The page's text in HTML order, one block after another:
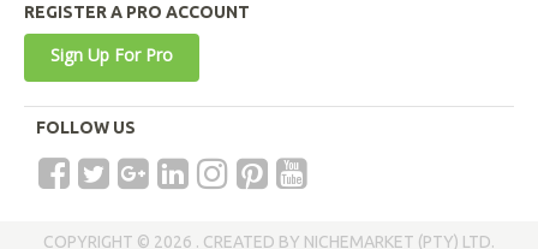
REGISTER A PRO ACCOUNT
Sign Up For Pro
FOLLOW US
COPYRIGHT © 2026 . CREATED BY NICHEMARKET (PTY) LTD.